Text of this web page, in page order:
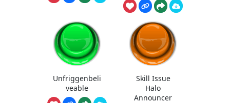
Unfriggenbeli
veable
Skill Issue
Halo
Announcer